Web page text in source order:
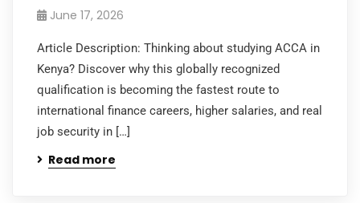
June 17, 2026
Article Description: Thinking about studying ACCA in
Kenya? Discover why this globally recognized
qualification is becoming the fastest route to
international finance careers, higher salaries, and real
job security in […]
Read more